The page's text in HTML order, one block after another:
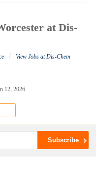
at Dis-
/
View Jobs at Dis-Chem
12, 2026